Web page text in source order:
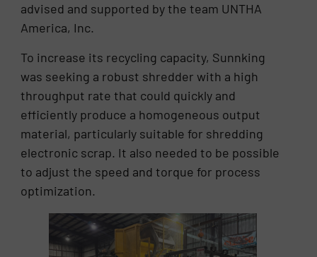
advised and supported by the team UNTHA
America, Inc.
To increase its recycling capacity, Sunnking
was seeking a robust shredder with a high
throughput rate that could quickly and
efficiently produce a homogeneous output
material, particularly suitable for shredding
electronic scrap. It also needed to be possible
to adjust the speed and torque for process
optimization.